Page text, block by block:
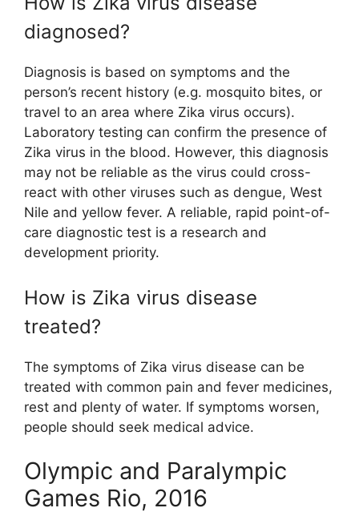
diagnosed?
Diagnosis is based on symptoms and the
person’s recent history (e.g. mosquito bites, or
travel to an area where Zika virus occurs).
Laboratory testing can confirm the presence of
Zika virus in the blood. However, this diagnosis
may not be reliable as the virus could cross-
react with other viruses such as dengue, West
Nile and yellow fever. A reliable, rapid point-of-
care diagnostic test is a research and
development priority.
How is Zika virus disease
treated?
The symptoms of Zika virus disease can be
treated with common pain and fever medicines,
rest and plenty of water. If symptoms worsen,
people should seek medical advice.
Olympic and Paralympic
Games Rio, 2016